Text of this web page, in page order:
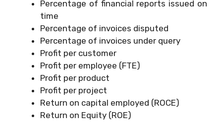
Percentage of financial reports issued on
time
Percentage of invoices disputed
Percentage of invoices under query
Profit per customer
Profit per employee (FTE)
Profit per product
Profit per project
Return on capital employed (ROCE)
Return on Equity (ROE)